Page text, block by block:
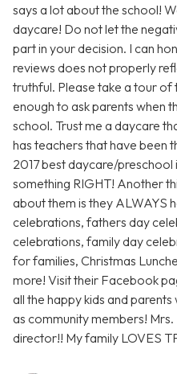
says a lot about the school!
daycare! Do not let the
part in your decision. I can
reviews does not properly
truthful. Please take a tour of
enough to ask parents when
school. Trust me a daycare
has teachers that have been
2017 best daycare/preschool
something RIGHT! Another
about them is they ALWAYS
celebrations, fathers day
celebrations, family day
for families, Christmas
more! Visit their Facebook
all the happy kids and
as community members!
director!! My family LOVES